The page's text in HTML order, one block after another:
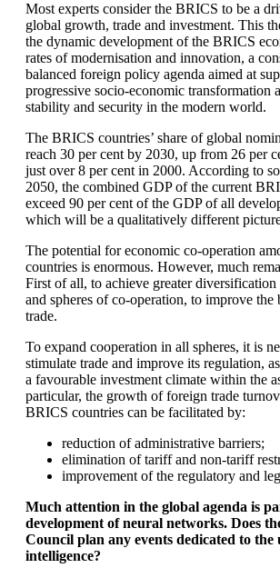
Most experts consider the BRICS to be a
global growth, trade and investment. This
the dynamic development of the BRICS
rates of modernisation and innovation, a
balanced foreign policy agenda aimed at
progressive socio-economic transformation
stability and security in the modern world.
The BRICS countries’ share of global
reach 30 per cent by 2030, up from 26 per
just over 8 per cent in 2000. According to
2050, the combined GDP of the current
exceed 90 per cent of the GDP of all
which will be a qualitatively different
The potential for economic co-operation
countries is enormous. However, much
First of all, to achieve greater diversification
and spheres of co-operation, to improve the
trade.
To expand cooperation in all spheres, it is
stimulate trade and improve its regulation,
a favourable investment climate within the
particular, the growth of foreign trade
BRICS countries can be facilitated by:
reduction of administrative barriers;
elimination of tariff and non-tariff
improvement of the regulatory and
Much attention in the global agenda is
development of neural networks. Does
Council plan any events dedicated to the
intelligence?